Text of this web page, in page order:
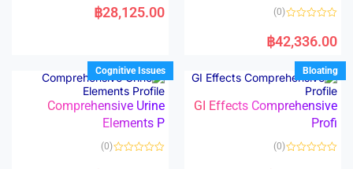
a
t
d
0
o
u
t
o
f
5
(0)
฿42,336.00
a
t
u
t
o
f
฿28,125.00
Bloating
GI Effects Comprehensive
Profi
(0)
Cognitive Issues
Comprehensive Urine
Elements P
(0)